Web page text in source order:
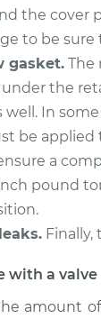
the cover
to be sure
gasket. The
the
well. In
be applied
a
pound
Finally,
with a
amount